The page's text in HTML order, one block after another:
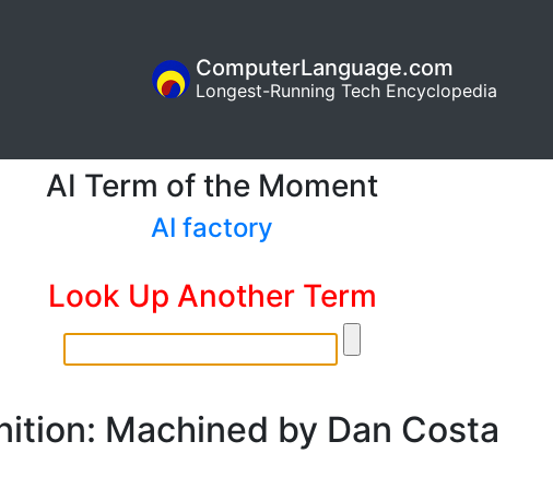
ComputerLanguage.com
Longest-Running Tech Encyclopedia
AI Term of the Moment
AI factory
Look Up Another Term
Machined by Dan Costa